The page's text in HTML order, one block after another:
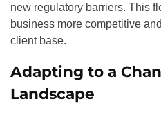
new regulatory barriers. This
business more competitive
client base.
Adapting to a
Landscape